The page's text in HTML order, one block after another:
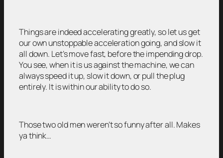
Things are indeed accelerating greatly, so let us get
our own unstoppable acceleration going, and slow it
all down. Let’s move fast, before the impending drop.
You see, when it is us against the machine, we can
always speed it up, slow it down, or pull the plug
entirely. It is within our ability to do so.
Those two old men weren’t so funny after all. Makes
ya think…